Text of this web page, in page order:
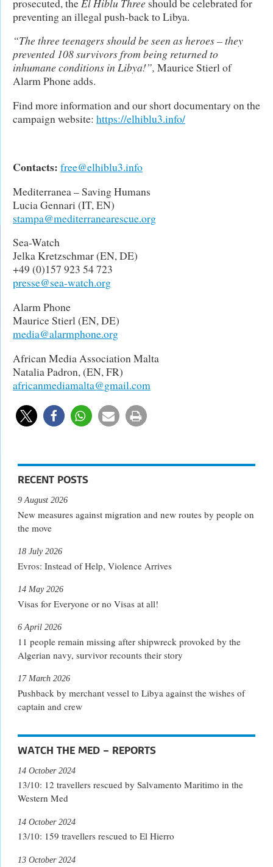
preventing an illegal push-back to Libya.
“The three teenagers should be seen as heroes – they
prevented 108 survivors from being returned to
inhumane conditions in Libya!”, Maurice Stierl of
Alarm Phone adds.
Find more information and our short documentary on the
campaign website: https://elhiblu3.info/
Contacts: free@elhiblu3.info
Mediterranea – Saving Humans
Lucia Gennari (IT, EN)
stampa@mediterranearescue.org
Sea-Watch
Jelka Kretzschmar (EN, DE)
+49 (0)157 923 54 723
presse@sea-watch.org
Alarm Phone
Maurice Stierl (EN, DE)
media@alarmphone.org
African Media Association Malta
Natalia Padron, (EN, FR)
africanmediamalta@gmail.com
RECENT POSTS
New measures against migration and new routes by people on
the move
9 August 2026
Evros: Instead of Help, Violence Arrives
18 July 2026
Visas for Everyone or no Visas at all!
14 May 2026
11 people remain missing after shipwreck provoked by the
Algerian navy, survivor recounts their story
6 April 2026
Pushback by merchant vessel to Libya against the wishes of
captain and crew
17 March 2026
WATCH THE MED – REPORTS
13/10: 12 travellers rescued by Salvamento Maritimo in the
Western Med
14 October 2024
13/10: 159 travellers rescued to El Hierro
14 October 2024
13 October 2024